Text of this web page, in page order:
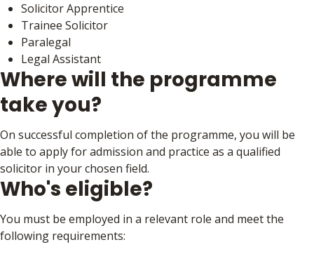
Solicitor Apprentice
Trainee Solicitor
Paralegal
Legal Assistant
Where will the programme
take you?
On successful completion of the programme, you will be
able to apply for admission and practice as a qualified
solicitor in your chosen field.
Who's eligible?
You must be employed in a relevant role and meet the
following requirements: